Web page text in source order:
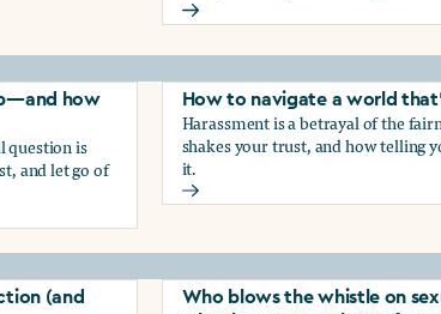
20 ways to take care of your
work
how
question is
and let go of
how to make that work
How to navigate a world
Harassment is a betrayal of the
shakes your trust, and how telling
it.
How to navigate a world
(and
Who blows the whistle on